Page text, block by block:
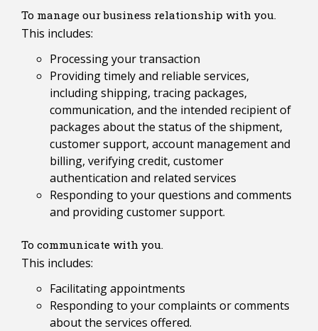
To manage our business relationship with you.
This includes:
Processing your transaction
Providing timely and reliable services,
including shipping, tracing packages,
communication, and the intended recipient of
packages about the status of the shipment,
customer support, account management and
billing, verifying credit, customer
authentication and related services
Responding to your questions and comments
and providing customer support.
To communicate with you.
This includes:
Facilitating appointments
Responding to your complaints or comments
about the services offered.